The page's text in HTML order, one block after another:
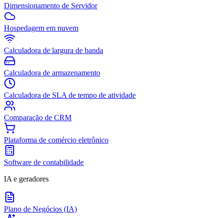
Dimensionamento de Servidor
Hospedagem em nuvem
Calculadora de largura de banda
Calculadora de armazenamento
Calculadora de SLA de tempo de atividade
Comparação de CRM
Plataforma de comércio eletrônico
Software de contabilidade
IA e geradores
Plano de Negócios (IA)